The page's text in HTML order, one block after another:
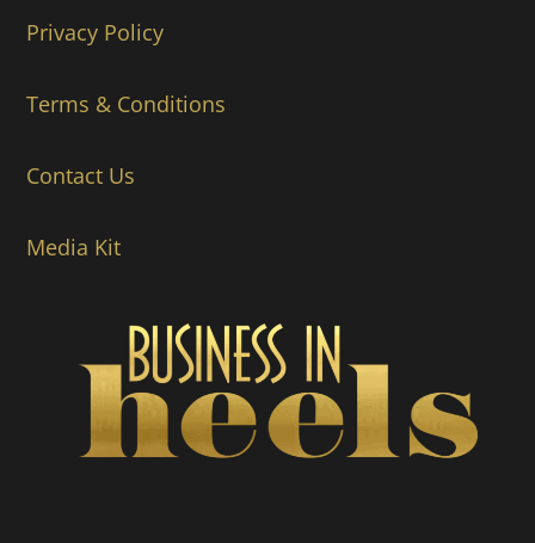
Privacy Policy
Terms & Conditions
Contact Us
Media Kit